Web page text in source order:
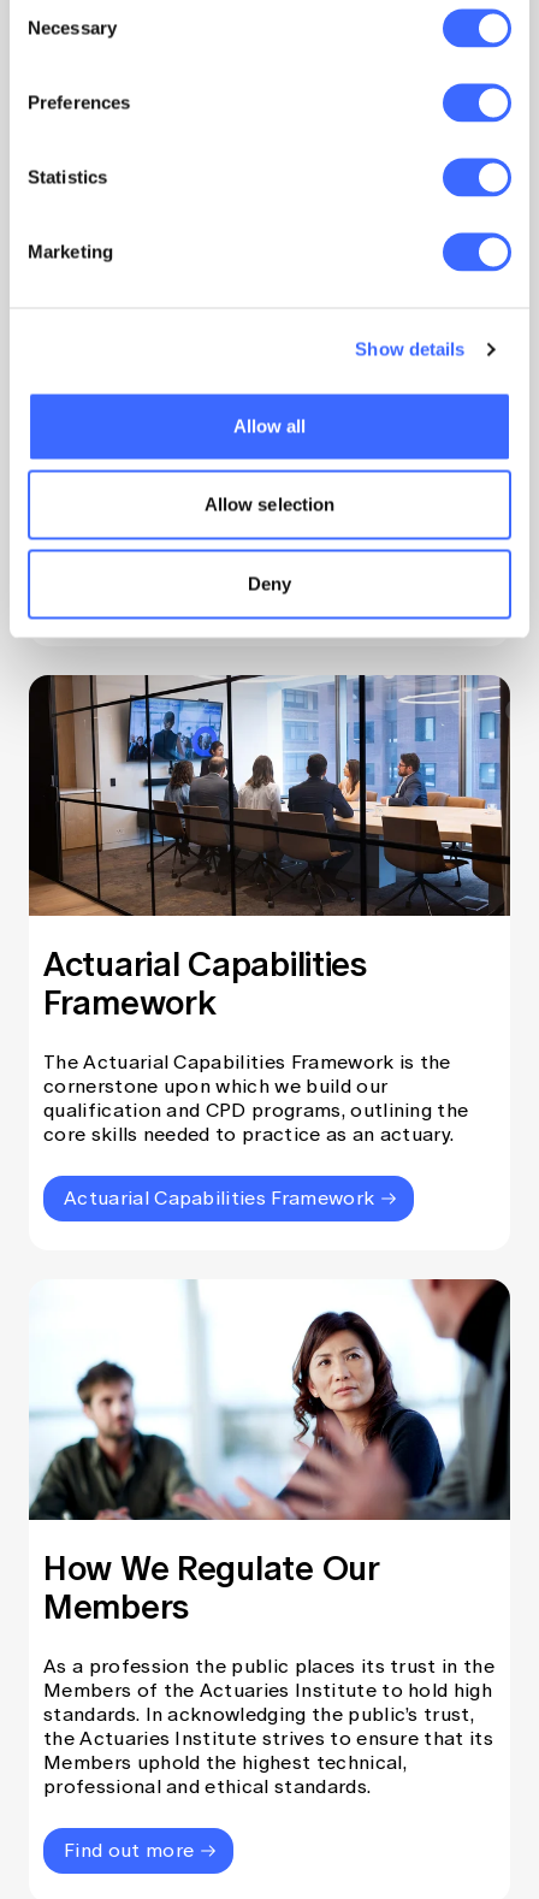
Selection
Necessary
Preferences
Statistics
Marketing
Show details
Allow all
Allow selection
Deny
Learn more
Members’ Sounding Board
The Institute facilitates contact between
to provide an avenue for confidential discussion
Actuarial Capabilities
Framework
The Actuarial Capabilities Framework is the
cornerstone upon which we build our
qualification and CPD programs, outlining the
core skills needed to practice as an actuary.
Actuarial Capabilities Framework
How We Regulate Our
Members
As a profession the public places its trust in the
Members of the Actuaries Institute to hold high
standards. In acknowledging the public’s trust,
the Actuaries Institute strives to ensure that its
Members uphold the highest technical,
professional and ethical standards.
Find out more